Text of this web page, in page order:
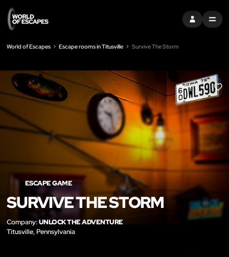
SIGN INMENU
World of Escapes Escape rooms in Titusville Survive The Storm
LIKE
ESCAPE GAME
SURVIVE THE STORM
Company:UNLOCK THE ADVENTURE
Titusville, Pennsylvania